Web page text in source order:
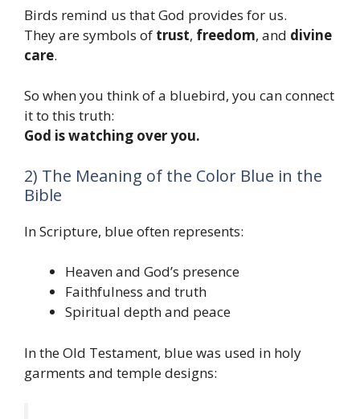
Birds remind us that God provides for us.
They are symbols of trust, freedom, and divine
care.
So when you think of a bluebird, you can connect
it to this truth:
God is watching over you.
2) The Meaning of the Color Blue in the
Bible
In Scripture, blue often represents:
Heaven and God’s presence
Faithfulness and truth
Spiritual depth and peace
In the Old Testament, blue was used in holy
garments and temple designs: